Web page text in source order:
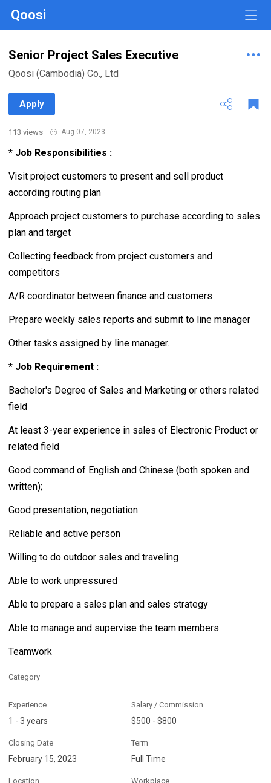
Qoosi
Senior Project Sales Executive
Qoosi (Cambodia) Co., Ltd
Apply
113 views · Aug 07, 2023
* Job Responsibilities :
Visit project customers to present and sell product
according routing plan
Approach project customers to purchase according to sales
plan and target
Collecting feedback from project customers and
competitors
A/R coordinator between finance and customers
Prepare weekly sales reports and submit to line manager
Other tasks assigned by line manager.
* Job Requirement :
Bachelor's Degree of Sales and Marketing or others related
field
At least 3-year experience in sales of Electronic Product or
related field
Good command of English and Chinese (both spoken and
written);
Good presentation, negotiation
Reliable and active person
Willing to do outdoor sales and traveling
Able to work unpressured
Able to prepare a sales plan and sales strategy
Able to manage and supervise the team members
Teamwork
Category
Experience
1 - 3 years
Salary / Commission
$500 - $800
Closing Date
February 15, 2023
Term
Full Time
Location Workplace